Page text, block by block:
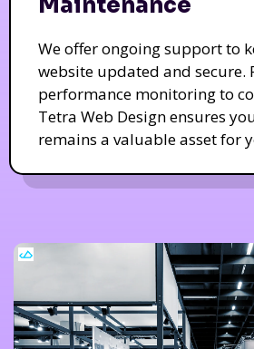
Maintenance
We offer ongoing support to
website updated and secure.
performance monitoring to
Tetra Web Design ensures
remains a valuable asset for